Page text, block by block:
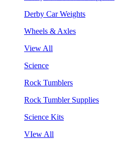
Derby Car Weights
Wheels & Axles
View All
Science
Rock Tumblers
Rock Tumbler Supplies
Science Kits
VIew All